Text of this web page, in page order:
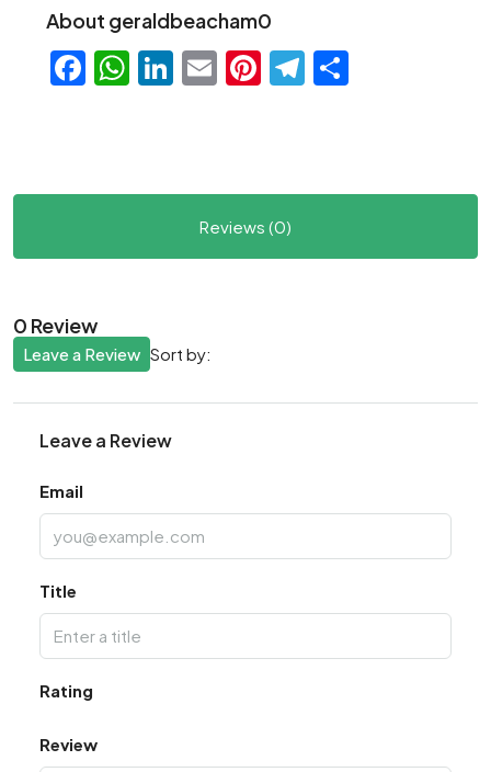
About geraldbeacham0
Facebook
WhatsApp
LinkedIn
EmailPinterest
Telegram
Reviews (0)
0 Review
Sort by:
Leave a Review
Leave a Review
Email
Title
Rating
Review